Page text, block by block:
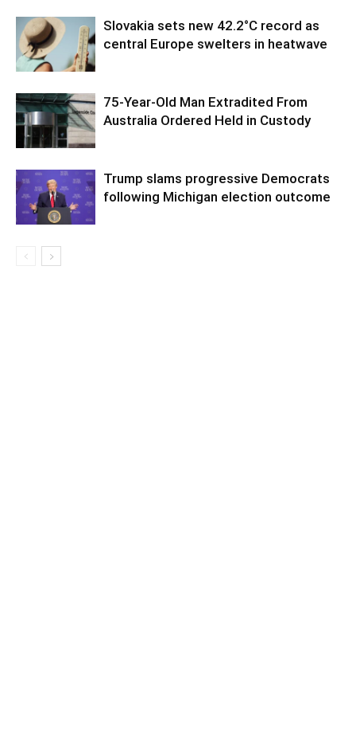
Slovakia sets new 42.2°C record as
central Europe swelters in heatwave
75-Year-Old Man Extradited From
Australia Ordered Held in Custody
Trump slams progressive Democrats
following Michigan election outcome